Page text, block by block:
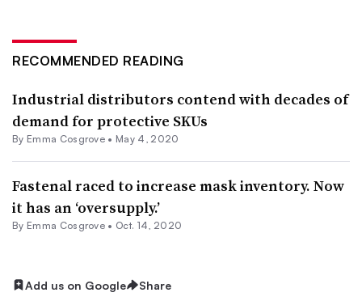
RECOMMENDED READING
Industrial distributors contend with decades of
demand for protective SKUs
By Emma Cosgrove • May 4, 2020
Fastenal raced to increase mask inventory. Now
it has an ‘oversupply.’
By Emma Cosgrove • Oct. 14, 2020
Add us on Google Share